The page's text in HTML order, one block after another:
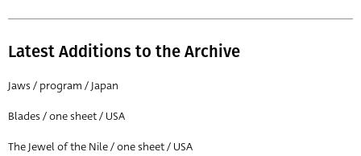
Latest Additions to the Archive
Jaws / program / Japan
Blades / one sheet / USA
The Jewel of the Nile / one sheet / USA